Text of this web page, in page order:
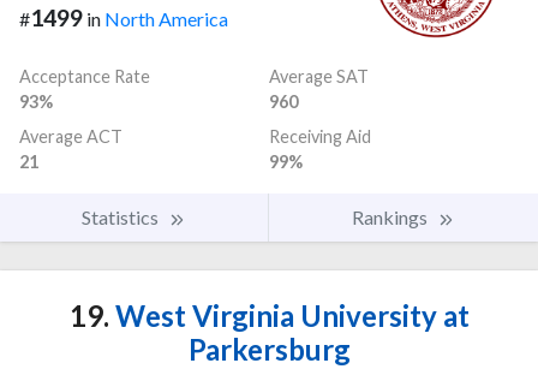
#1499 in North America
Acceptance Rate
93%
Average SAT
960
Average ACT
21
Receiving Aid
99%
Statistics Rankings
19. West Virginia University at
Parkersburg